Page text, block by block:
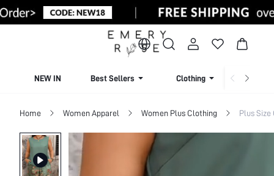
NEW IN Best Sellers Clothing
Home Women Apparel Women Plus Clothing Plus Size